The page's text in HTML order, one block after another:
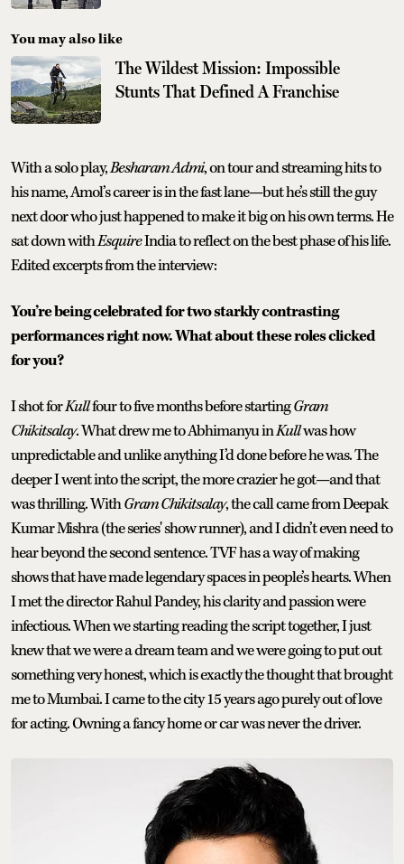
You may also like
The Wildest Mission: Impossible
Stunts That Defined A Franchise
With a solo play,Besharam Admi, on tour and streaming hits to
his name, Amol’s career is in the fast lane—but he’s still the guy
next door who just happened to make it big on his own terms. He
sat down withEsquireIndia to reflect on the best phase of his life.
Edited excerpts from the interview:
You’re being celebrated for two starkly contrasting
performances right now. What about these roles clicked
for you?
I shot forKullfour to five months before startingGram
Chikitsalay. What drew me to Abhimanyu inKullwas how
unpredictable and unlike anything I’d done before he was. The
deeper I went into the script, the more crazier he got—and that
was thrilling. WithGram Chikitsalay, the call came from Deepak
Kumar Mishra (the series' show runner), and I didn’t even need to
hear beyond the second sentence. TVF has a way of making
shows that have made legendary spaces in people’s hearts. When
I met the director Rahul Pandey, his clarity and passion were
infectious. When we starting reading the script together, I just
knew that we were a dream team and we were going to put out
something very honest, which is exactly the thought that brought
me to Mumbai. I came to the city 15 years ago purely out of love
for acting. Owning a fancy home or car was never the driver.